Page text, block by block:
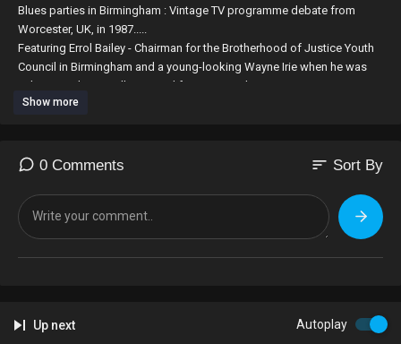
Blues parties in Birmingham : Vintage TV programme debate from
Worcester, UK, in 1987.....
Featuring Errol Bailey - Chairman for the Brotherhood of Justice Youth
Council in Birmingham and a young-looking Wayne Irie when he was
selector with King Alloy Sound from Birmingham ....
I admire how the only five Black people in the audience in this debate
video...
Show more
0 Comments sort Sort By
Up next Autoplay